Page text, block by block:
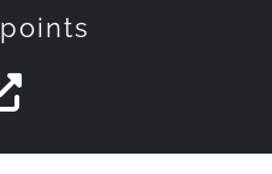
points